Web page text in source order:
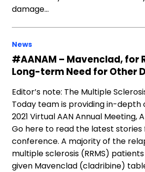
damage…
News
#AANAM – Mavenclad, for
Long-term Need for Other
Editor’s note: The Multiple
Today team is providing in-
2021 Virtual AAN Annual Meeting,
Go here to read the latest
conference. A majority of the
multiple sclerosis (RRMS) patients
given Mavenclad (cladribine)